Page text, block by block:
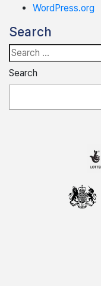
WordPress.org
Search
Search
for:
Search